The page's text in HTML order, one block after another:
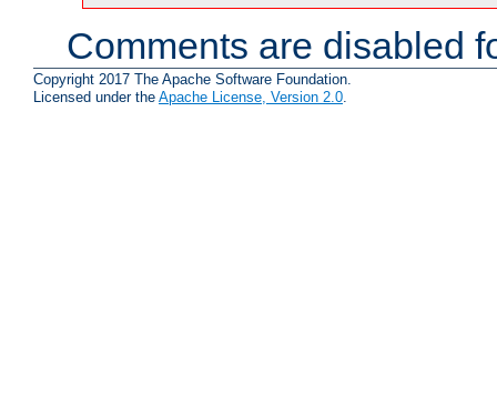
Comments are disabled
Copyright 2017 The Apache Software Foundation.
Licensed under the Apache License, Version 2.0.